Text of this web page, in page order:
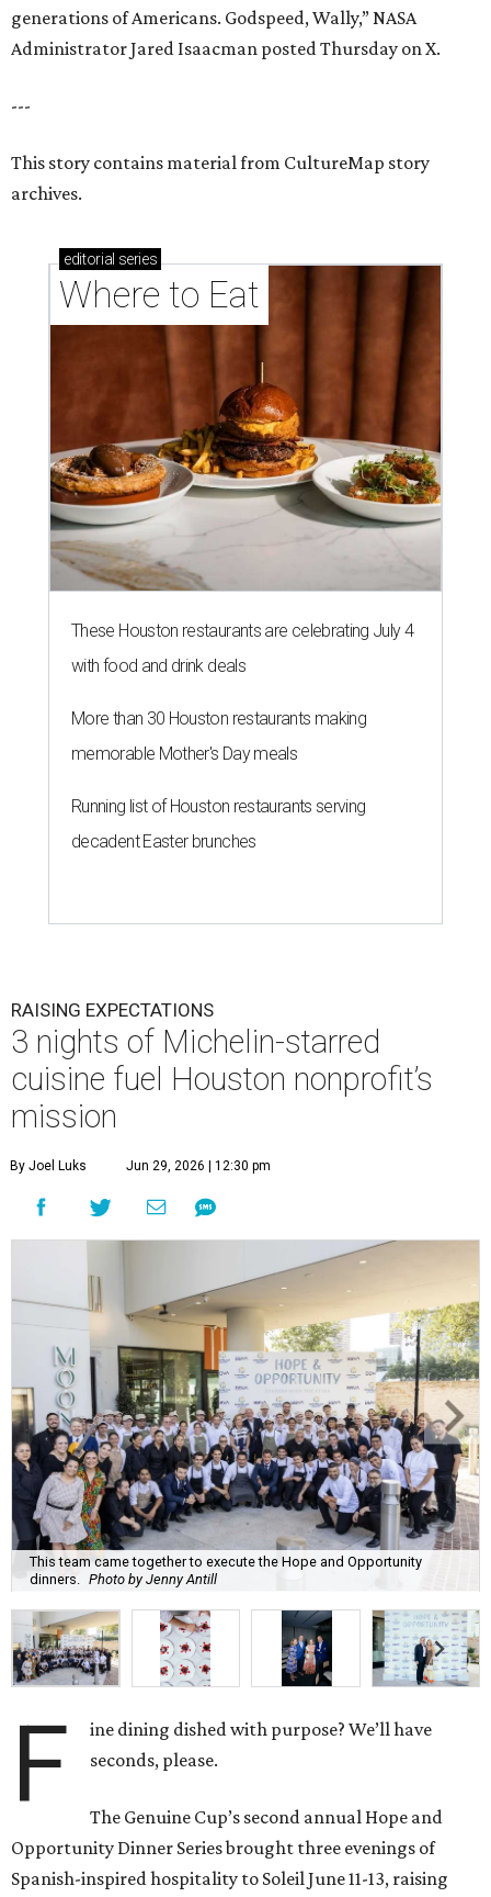
generations of Americans. Godspeed, Wally,” NASA
Administrator Jared Isaacman posted Thursday on X.
---
This story contains material from CultureMap story
archives.
editorial series
Where to Eat
These Houston restaurants are celebrating July 4
with food and drink deals
More than 30 Houston restaurants making
memorable Mother's Day meals
Running list of Houston restaurants serving
decadent Easter brunches
RAISING EXPECTATIONS
3 nights of Michelin-starred
cuisine fuel Houston nonprofit’s
mission
By Joel Luks Jun 29, 2026 | 12:30 pm
This team came together to execute the Hope and Opportunity
dinners.
Photo by Jenny Antill
F
ine dining dished with purpose? We’ll have
seconds, please.
The Genuine Cup’s second annual Hope and
Opportunity Dinner Series brought three evenings of
Spanish-inspired hospitality to Soleil June 11-13, raising